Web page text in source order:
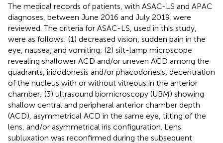
The medical records of patients, with ASAC-LS and APAC
diagnoses, between June 2016 and July 2019, were
reviewed. The criteria for ASAC-LS, used in this study,
were as follows: (1) decreased vision, sudden pain in the
eye, nausea, and vomiting; (2) silt-lamp microscope
revealing shallower ACD and/or uneven ACD among the
quadrants, iridodonesis and/or phacodonesis, decentration
of the nucleus with or without vitreous in the anterior
chamber; (3) ultrasound biomicroscopy (UBM) showing
shallow central and peripheral anterior chamber depth
(ACD), asymmetrical ACD in the same eye, tilting of the
lens, and/or asymmetrical iris configuration. Lens
subluxation was reconfirmed during the subsequent